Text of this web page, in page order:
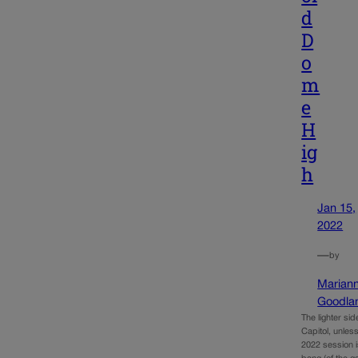
d
D
o
m
e
H
ig
h
Jan 15,
2022
—by
The lighter
Capitol,
2022 session